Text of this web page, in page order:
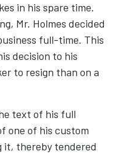
in his spare time.
Mr. Holmes decided
full-time. This
decision to his
to resign than on a
text of his full
one of his custom
it, thereby tendered